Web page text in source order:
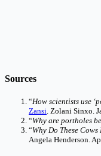
Sources
“How scientists use
Zansi. Zolani Sinxo.
“Why are portholes
“Why Do These
Angela Henderson.